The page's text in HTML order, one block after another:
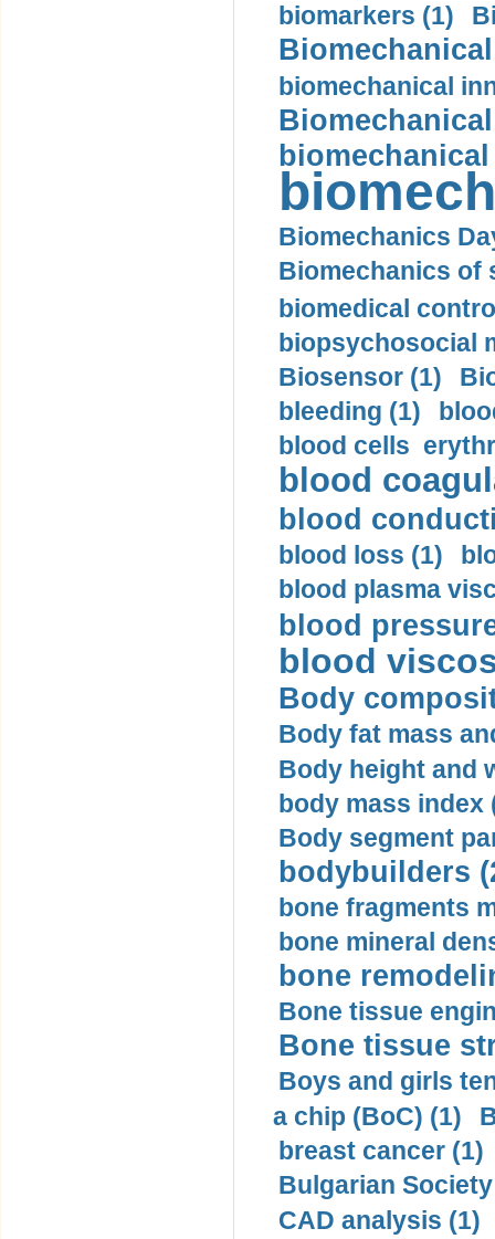
biomarkers (1)
biomechanical
Biomechanics
Biomechanics of
biomedical
biopsychosocial
Biosensor (1)
bleeding (1)
blood cells
blood
blood
blood loss (1)
blood plasma
blood
blood
Body
Body fat mass
Body height and
body mass index
Body segment
bodybuilders
bone fragments
bone mineral
bone
Bone tissue
Bone tissue
Boys and girls
a chip (BoC) (1)
breast cancer (1)
Bulgarian
CAD analysis (1)